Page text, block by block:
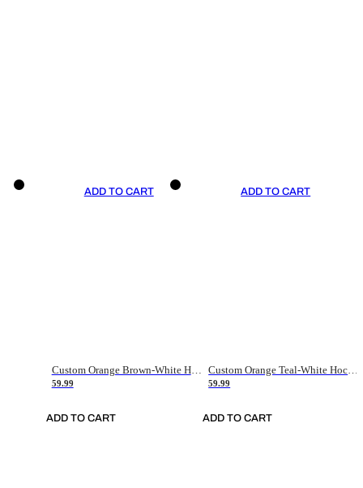
ADD TO CART
Custom Orange Brown-White Hockey Jersey
59.99
ADD TO CART
ADD TO CART
59.99
ADD TO CART